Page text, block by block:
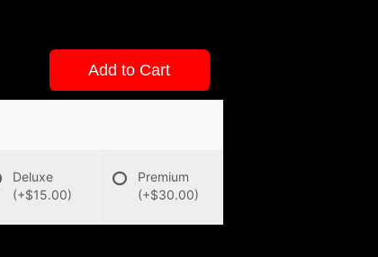
Add to Cart
Deluxe
(+$15.00)
Premium
(+$30.00)